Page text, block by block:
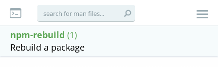
npm-rebuild (1)
Rebuild a package